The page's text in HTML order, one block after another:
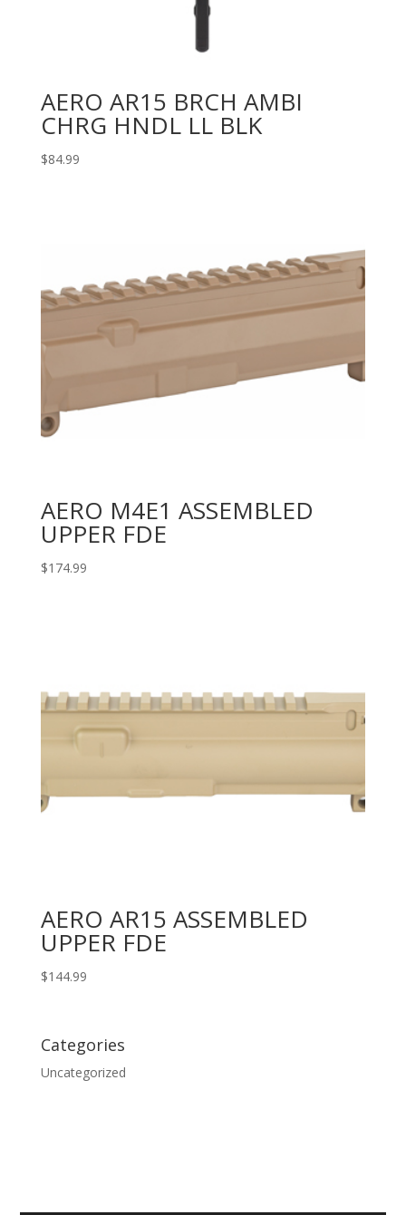
AERO AR15 BRCH AMBI
CHRG HNDL LL BLK
$84.99
AERO M4E1 ASSEMBLED
UPPER FDE
$174.99
AERO AR15 ASSEMBLED
UPPER FDE
$144.99
Categories
Uncategorized